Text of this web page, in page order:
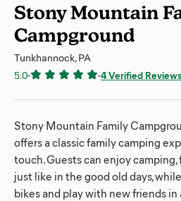
Stony Mountain
Campground
Tunkhannock, PA
5.0- -4 Verified Reviews
Stony Mountain Family
offers a classic family camping
touch. Guests can enjoy
just like in the good old days,
bikes and play with new friends